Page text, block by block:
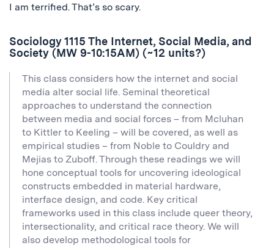
I am terrified. That’s so scary.
Sociology 1115 The Internet, Social Media, and
Society (MW 9-10:15AM) (~12 units?)
This class considers how the internet and social
media alter social life. Seminal theoretical
approaches to understand the connection
between media and social forces – from Mcluhan
to Kittler to Keeling – will be covered, as well as
empirical studies – from Noble to Couldry and
Mejias to Zuboff. Through these readings we will
hone conceptual tools for uncovering ideological
constructs embedded in material hardware,
interface design, and code. Key critical
frameworks used in this class include queer theory,
intersectionality, and critical race theory. We will
also develop methodological tools for